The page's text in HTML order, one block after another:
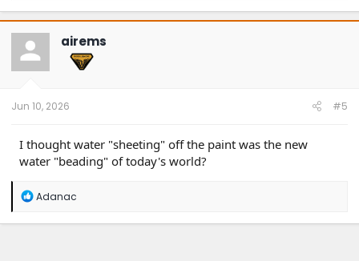
a
c
t
o
n
airems
Jun 10, 2026 #5
I thought water "sheeting" off the paint was the new
water "beading" of today's world?
R
a
Adanac